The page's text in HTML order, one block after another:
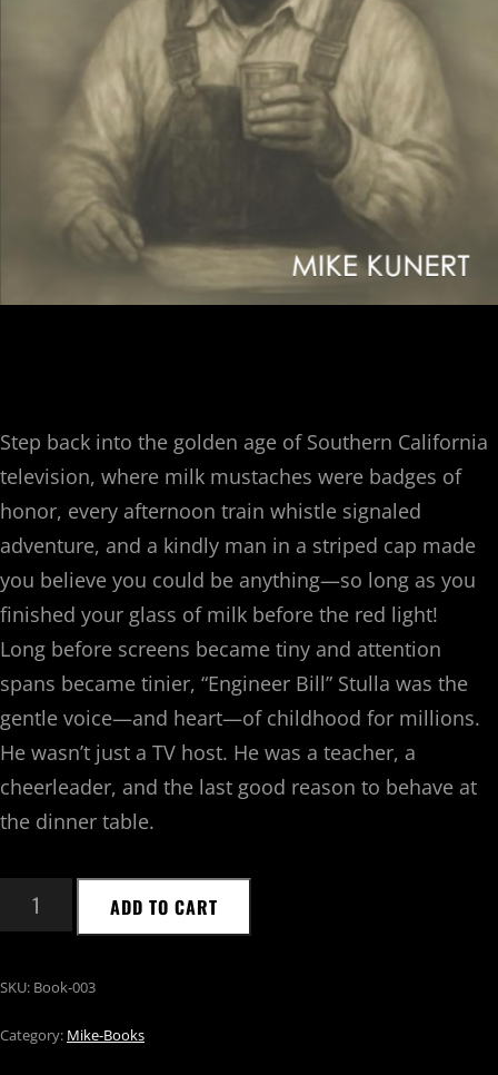
Step back into the golden age of Southern California
television, where milk mustaches were badges of
honor, every afternoon train whistle signaled
adventure, and a kindly man in a striped cap made
you believe you could be anything—so long as you
finished your glass of milk before the red light!
Long before screens became tiny and attention
spans became tinier, “Engineer Bill” Stulla was the
gentle voice—and heart—of childhood for millions.
He wasn’t just a TV host. He was a teacher, a
cheerleader, and the last good reason to behave at
the dinner table.
ADD TO CART
SKU: Book-003
Category: Mike-Books